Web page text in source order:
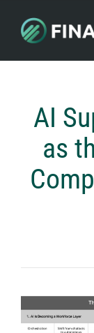
AI
as